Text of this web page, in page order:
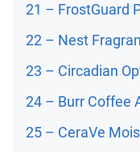
21 – FrostGuard
22 – Nest
23 – Circadian
24 – Burr Coffee
25 – CeraVe